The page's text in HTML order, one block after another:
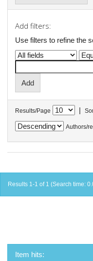
Add filters:
Use filters to refine the
Results/Page |
Authors/
Results 1-1 of 1 (Search time:
Item hits: